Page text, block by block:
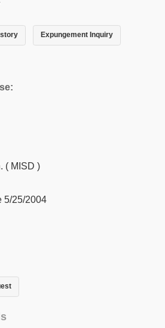
Expungement Inquiry
( MISD )
5/25/2004